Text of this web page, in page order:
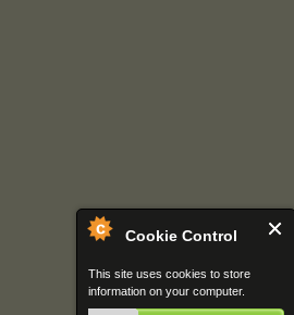
Cookie Control
This site uses cookies to store
information on your computer.